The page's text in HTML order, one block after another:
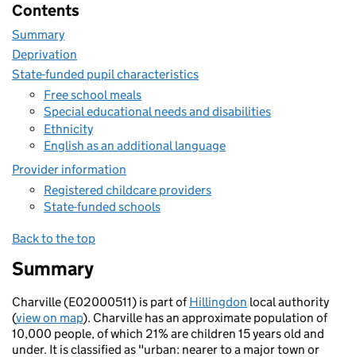
Contents
Summary
Deprivation
State-funded pupil characteristics
Free school meals
Special educational needs and disabilities
Ethnicity
English as an additional language
Provider information
Registered childcare providers
State-funded schools
Back to the top
Summary
Charville (E02000511) is part ofHillingdon local authority
(view on map). Charville has an approximate population of
10,000 people, of which 21% are children 15 years old and
under. It is classified as "urban: nearer to a major town or